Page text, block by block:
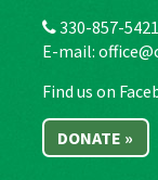
330-857-5421
E-mail:
Find us on
DONATE »